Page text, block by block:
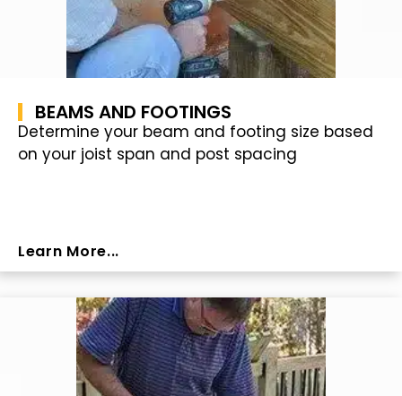
BEAMS AND FOOTINGS
Determine your beam and footing size based
on your joist span and post spacing
Learn More...